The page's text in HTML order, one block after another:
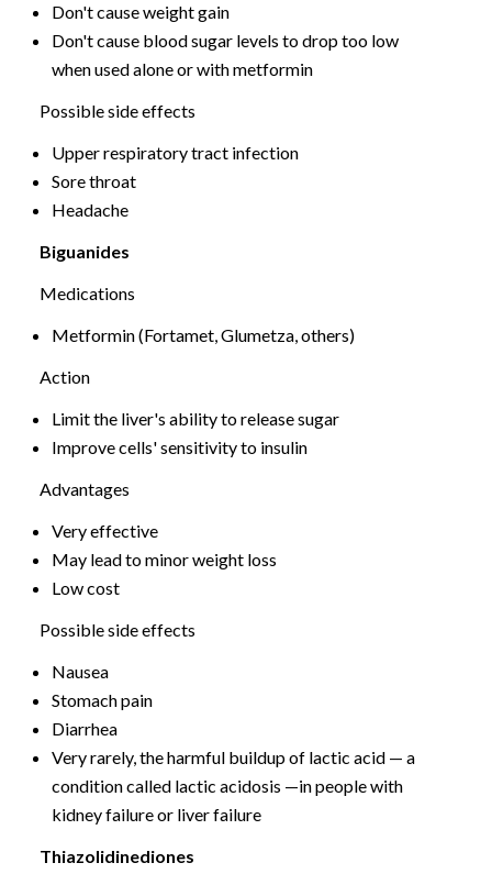
Don't cause weight gain
Don't cause blood sugar levels to drop too low
when used alone or with metformin
Possible side effects
Upper respiratory tract infection
Sore throat
Headache
Biguanides
Medications
Metformin (Fortamet, Glumetza, others)
Action
Limit the liver's ability to release sugar
Improve cells' sensitivity to insulin
Advantages
Very effective
May lead to minor weight loss
Low cost
Possible side effects
Nausea
Stomach pain
Diarrhea
Very rarely, the harmful buildup of lactic acid — a
condition called lactic acidosis —in people with
kidney failure or liver failure
Thiazolidinediones